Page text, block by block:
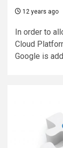
12 years ago
In order to
Cloud
Google is